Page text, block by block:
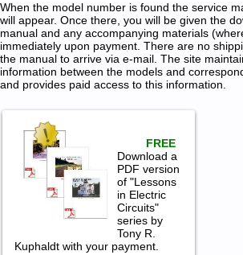
When the model number is found the service
will appear. Once there, you will be given the
manual and any accompanying materials
immediately upon payment. There are no
the manual to arrive via e-mail. The site
information between the models and
and provides paid access to this information.
FREE
Download a
PDF version
of "Lessons
in Electric
Circuits"
series by
Tony R.
Kuphaldt with your payment.